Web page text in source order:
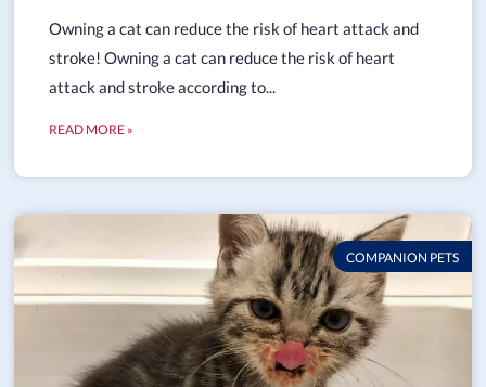
Owning a cat can reduce the risk of heart attack and
stroke! Owning a cat can reduce the risk of heart
attack and stroke according to...
READ MORE »
COMPANION PETS